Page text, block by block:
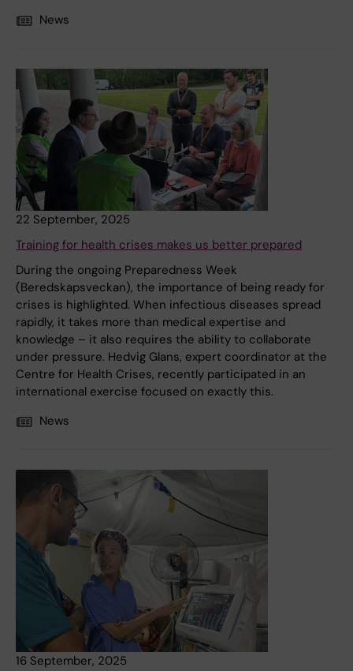
News
22 September, 2025
Training for health crises makes us better prepared
During the ongoing Preparedness Week
(Beredskapsveckan), the importance of being ready for
crises is highlighted. When infectious diseases spread
rapidly, it takes more than medical expertise and
knowledge – it also requires the ability to collaborate
under pressure. Hedvig Glans, expert coordinator at the
Centre for Health Crises, recently participated in an
international exercise focused on exactly this.
News
16 September, 2025